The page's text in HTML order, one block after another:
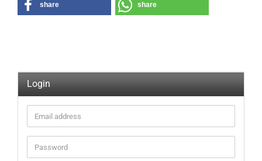
share share
Login
Email
address
Password